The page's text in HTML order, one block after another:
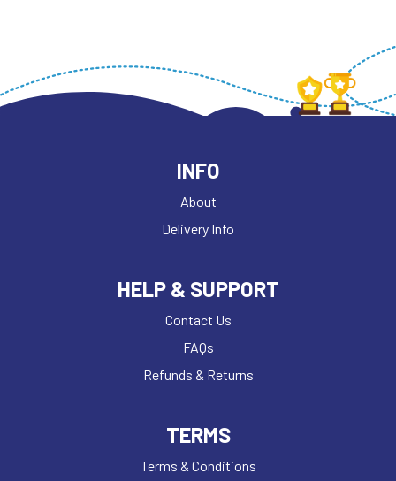
INFO
About
Delivery Info
HELP & SUPPORT
Contact Us
FAQs
Refunds & Returns
TERMS
Terms & Conditions